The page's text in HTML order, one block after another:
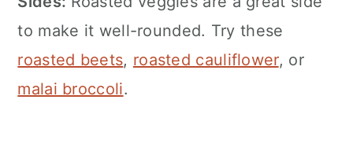
to make it well-rounded. Try these
roasted beets, roasted cauliflower, or
malai broccoli.